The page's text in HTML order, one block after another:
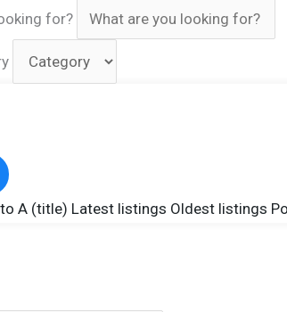
for?
A (title) Latest listings Oldest listings